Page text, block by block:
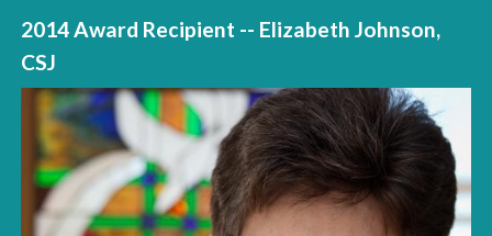
2014 Award Recipient -- Elizabeth Johnson,
CSJ